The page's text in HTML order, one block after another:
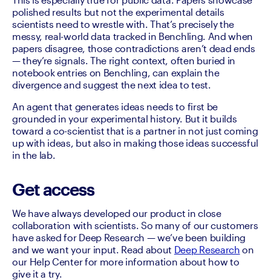
polished results but not the experimental details
scientists need to wrestle with. That’s precisely the
messy, real-world data tracked in Benchling. And when
papers disagree, those contradictions aren’t dead ends
— they’re signals. The right context, often buried in
notebook entries on Benchling, can explain the
divergence and suggest the next idea to test.
An agent that generates ideas needs to first be
grounded in your experimental history. But it builds
toward a co-scientist that is a partner in not just coming
up with ideas, but also in making those ideas successful
in the lab.
Get access
We have always developed our product in close
collaboration with scientists. So many of our customers
have asked for Deep Research — we’ve been building
and we want your input. Read about Deep Research on
our Help Center for more information about how to
give it a try.